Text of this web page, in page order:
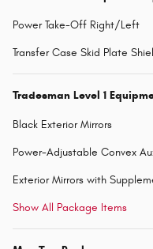
Power Take-Off Right/Left
Transfer Case Skid Plate
Tradesman Level 1
Black Exterior Mirrors
Power-Adjustable Convex
Exterior Mirrors with
Show All Package Items